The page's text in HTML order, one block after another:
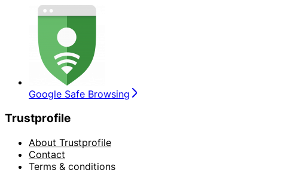
Google Safe Browsing
Trustprofile
About Trustprofile
Contact
Terms & conditions